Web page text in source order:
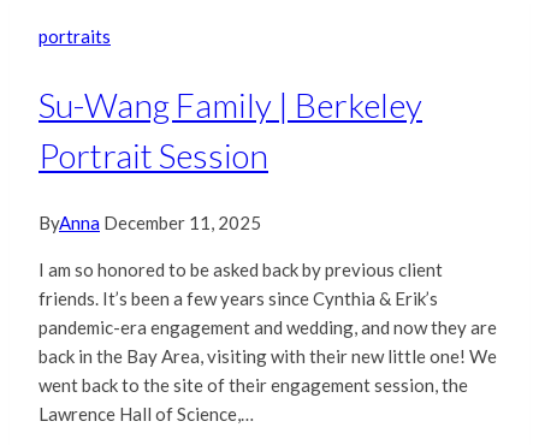
portraits
Su-Wang Family | Berkeley
Portrait Session
ByAnna December 11, 2025
I am so honored to be asked back by previous client
friends. It’s been a few years since Cynthia & Erik’s
pandemic-era engagement and wedding, and now they are
back in the Bay Area, visiting with their new little one! We
went back to the site of their engagement session, the
Lawrence Hall of Science,…